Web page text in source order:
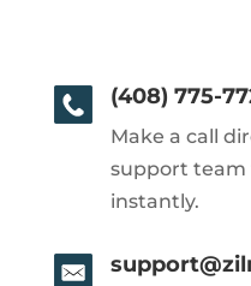
(408) 775-
Make a call
support team
instantly.